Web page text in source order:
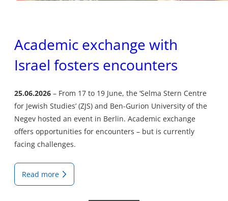
Academic exchange with
Israel fosters encounters
25.06.2026
From 17 to 19 June, the ‘Selma Stern Centre
for Jewish Studies’ (ZJS) and Ben-Gurion University of the
Negev hosted an event in Berlin. Academic exchange
offers opportunities for encounters – but is currently
facing challenges.
Read more